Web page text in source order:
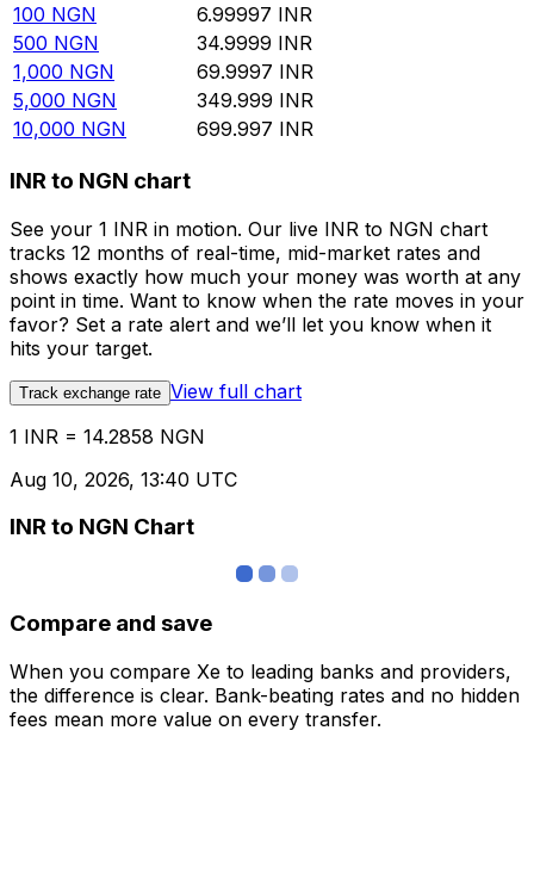
100 NGN 6.99997 INR
500 NGN 34.9999 INR
1,000 NGN 69.9997 INR
5,000 NGN 349.999 INR
10,000 NGN 699.997 INR
INR to NGN chart
See your 1 INR in motion. Our live INR to NGN chart
tracks 12 months of real-time, mid-market rates and
shows exactly how much your money was worth at any
point in time. Want to know when the rate moves in your
favor? Set a rate alert and we’ll let you know when it
hits your target.
Track exchange rate View full chart
1 INR = 14.2858 NGN
Aug 10, 2026, 13:40 UTC
INR to NGN Chart
Compare and save
When you compare Xe to leading banks and providers,
the difference is clear. Bank-beating rates and no hidden
fees mean more value on every transfer.